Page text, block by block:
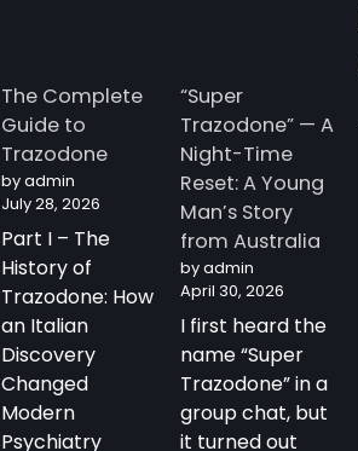
The Complete
Guide to
Trazodone
by admin
July 28, 2026
Part I – The
History of
Trazodone: How
an Italian
Discovery
Changed
Modern
Psychiatry
“Super
Trazodone” — A
Night-Time
Reset: A Young
Man’s Story
from Australia
by admin
April 30, 2026
I first heard the
name “Super
Trazodone” in a
group chat, but
it turned out